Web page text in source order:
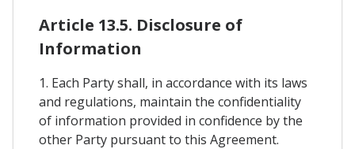
Article 13.5. Disclosure of
Information
1. Each Party shall, in accordance with its laws
and regulations, maintain the confidentiality
of information provided in confidence by the
other Party pursuant to this Agreement.